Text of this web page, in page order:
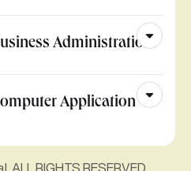
Administration
Application
ALL RIGHTS RESERVED.